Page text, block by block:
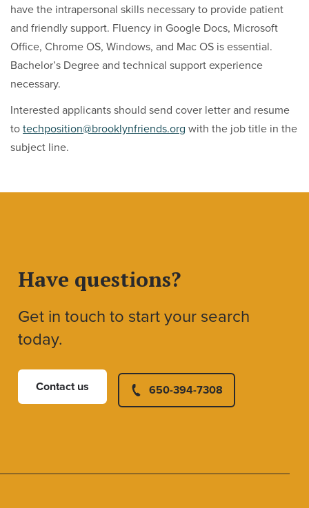
have the intrapersonal skills necessary to provide patient
and friendly support. Fluency in Google Docs, Microsoft
Office, Chrome OS, Windows, and Mac OS is essential.
Bachelor’s Degree and technical support experience
necessary.
Interested applicants should send cover letter and resume
to techposition@brooklynfriends.org with the job title in the
subject line.
Have questions?
Get in touch to start your search
today.
Contact us 650-394-7308